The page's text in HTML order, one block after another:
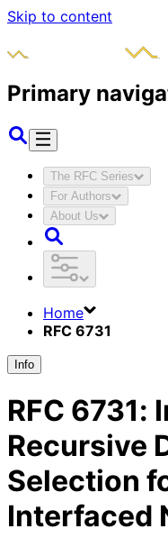
Skip to content
Primary
The RFC Series
For Authors
About Us
Home
RFC 6731
Info
RFC 6731:
Recursive
Selection
Interfaced